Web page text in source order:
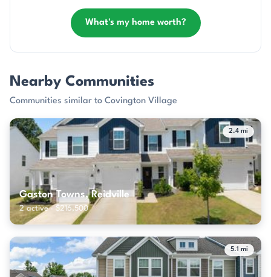
What's my home worth?
Nearby Communities
Communities similar to Covington Village
2.4 mi
Gaston Towns, Reidville
2 active · $216,500
5.1 mi